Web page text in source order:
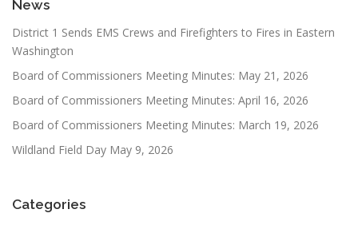
News
District 1 Sends EMS Crews and Firefighters to Fires in Eastern
Washington
Board of Commissioners Meeting Minutes: May 21, 2026
Board of Commissioners Meeting Minutes: April 16, 2026
Board of Commissioners Meeting Minutes: March 19, 2026
Wildland Field Day May 9, 2026
Categories